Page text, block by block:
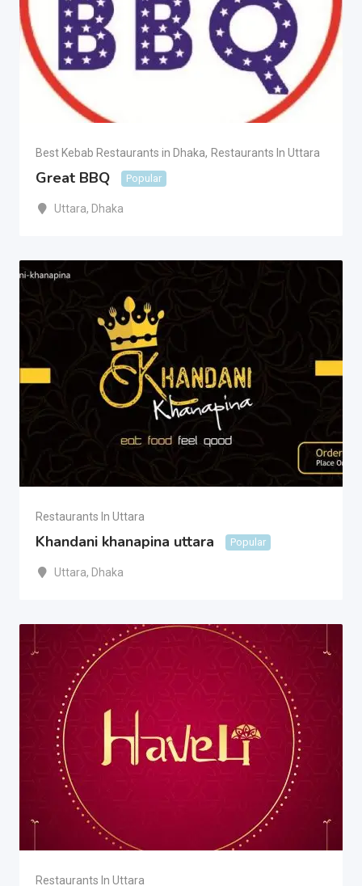
Best Kebab Restaurants in Dhaka, Restaurants In Uttara
Great BBQ Popular
Uttara, Dhaka
Restaurants In Uttara
Khandani khanapina uttara Popular
Uttara, Dhaka
Restaurants In Uttara